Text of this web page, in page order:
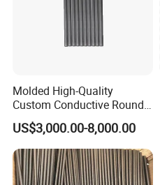
Molded High-Quality
Custom Conductive Round
Carbon Graphite Electrode
Solid Bar Rod for Vacuum
Sintering Heating Element
US$3,000.00-8,000.00